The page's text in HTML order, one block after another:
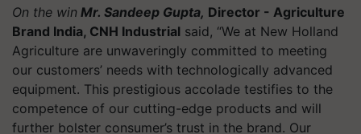
On the win Mr. Sandeep Gupta, Director - Agriculture
Brand India, CNH Industrial said, “We at New Holland
Agriculture are unwaveringly committed to meeting
our customers’ needs with technologically advanced
equipment. This prestigious accolade testifies to the
competence of our cutting-edge products and will
further bolster consumer’s trust in the brand. Our